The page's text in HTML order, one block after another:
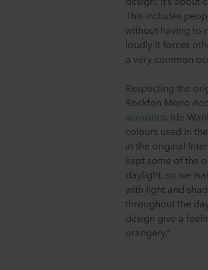
This includes
without having to
loudly it forces
a very common
Respecting the
Rockfon Mono
acoustics. Ida
colours used in
in the original
kept some of the
daylight, so we
with light and
throughout the
design give a
orangery.”